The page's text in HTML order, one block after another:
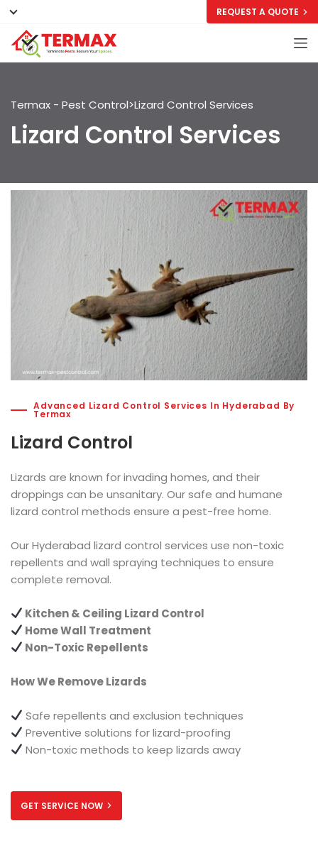
REQUEST A QUOTE
Termax - Pest Control>Lizard Control Services
Lizard Control Services
Advanced Lizard Control Services In Hyderabad By
Termax
Lizard Control
Lizards are known for invading homes, and their
droppings can be unsanitary. Our safe and humane
lizard control methods ensure a pest-free home.
Our Hyderabad lizard control services use non-toxic
repellents and wall spraying techniques to ensure
complete removal.
Kitchen & Ceiling Lizard Control
Home Wall Treatment
Non-Toxic Repellents
How We Remove Lizards
Safe repellents and exclusion techniques
Preventive solutions for lizard-proofing
Non-toxic methods to keep lizards away
GET SERVICE NOW